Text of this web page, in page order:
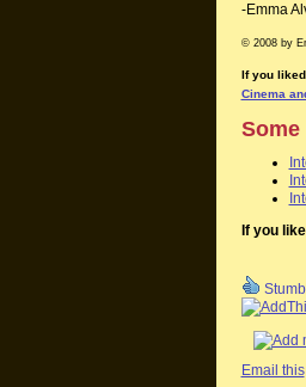
-Emma
© 2008 by
If you
Cinema
Some
If you
Email this